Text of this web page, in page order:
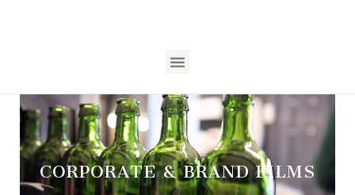
CORPORATE & BRAND FILMS